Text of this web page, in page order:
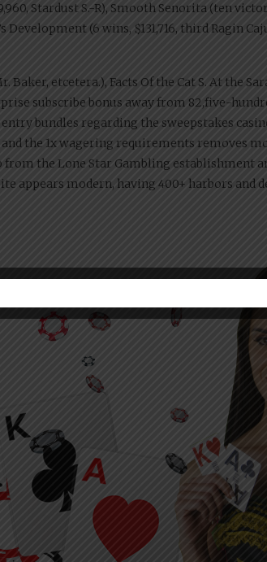
Stardust S.-R), Smooth Senorita (ten
(6 wins, $131,716, third Ragin
etcetera.), Facts Of the Cat S. At the
subscribe bonus away from 82,five-
bundles regarding the sweepstakes
the 1x wagering requirements removes
the Lone Star Gambling establishment
appears modern, having 400+ harbors